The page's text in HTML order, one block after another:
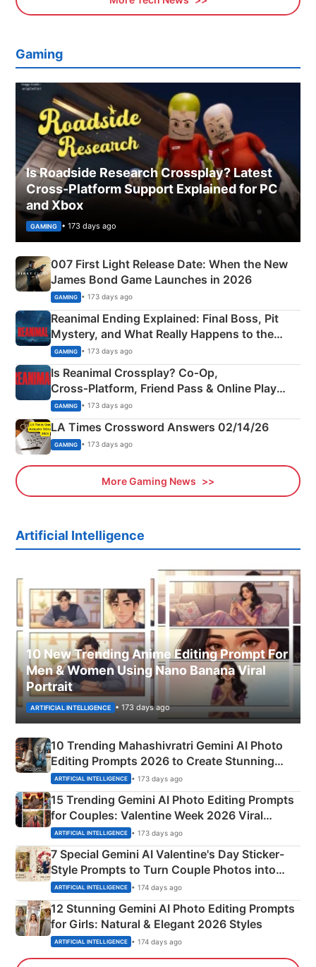
Gaming
Is Roadside Research Crossplay? Latest
Cross-Platform Support Explained for PC
and Xbox
GAMING • 173 days ago
007 First Light Release Date: When the New
James Bond Game Launches in 2026
GAMING • 173 days ago
Reanimal Ending Explained: Final Boss, Pit
Mystery, and What Really Happens to the
Siblings
GAMING • 173 days ago
Is Reanimal Crossplay? Co‑Op,
Cross‑Platform, Friend Pass & Online Play
Explained
GAMING • 173 days ago
LA Times Crossword Answers 02/14/26
GAMING • 173 days ago
More Gaming News
Artificial Intelligence
10 New Trending Anime Editing Prompt For
Men & Women Using Nano Banana Viral
Portrait
ARTIFICIAL INTELLIGENCE • 173 days ago
10 Trending Mahashivratri Gemini AI Photo
Editing Prompts 2026 to Create Stunning
Mahadev Portraits
ARTIFICIAL INTELLIGENCE • 173 days ago
15 Trending Gemini AI Photo Editing Prompts
for Couples: Valentine Week 2026 Viral
Instagram Portraits
ARTIFICIAL INTELLIGENCE • 173 days ago
7 Special Gemini AI Valentine's Day Sticker-
Style Prompts to Turn Couple Photos into
Adorable Love Posters
ARTIFICIAL INTELLIGENCE • 174 days ago
12 Stunning Gemini AI Photo Editing Prompts
for Girls: Natural & Elegant 2026 Styles
ARTIFICIAL INTELLIGENCE • 174 days ago